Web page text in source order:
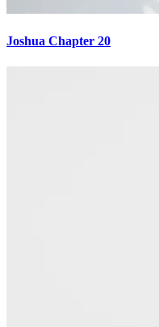
Joshua Chapter 20